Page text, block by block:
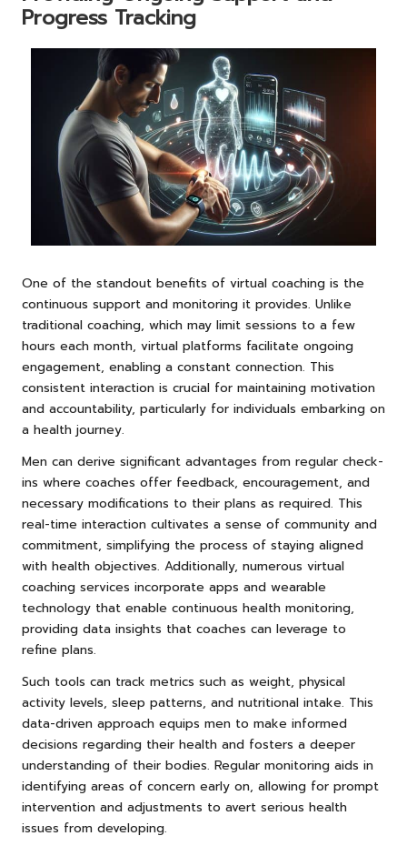
Progress Tracking
One of the standout benefits of virtual coaching is the
continuous support and monitoring it provides. Unlike
traditional coaching, which may limit sessions to a few
hours each month, virtual platforms facilitate ongoing
engagement, enabling a constant connection. This
consistent interaction is crucial for maintaining motivation
and accountability, particularly for individuals embarking on
a health journey.
Men can derive significant advantages from regular check-
ins where coaches offer feedback, encouragement, and
necessary modifications to their plans as required. This
real-time interaction cultivates a sense of community and
commitment, simplifying the process of staying aligned
with health objectives. Additionally, numerous virtual
coaching services incorporate apps and wearable
technology that enable continuous health monitoring,
providing data insights that coaches can leverage to
refine plans.
Such tools can track metrics such as weight, physical
activity levels, sleep patterns, and nutritional intake. This
data-driven approach equips men to make informed
decisions regarding their health and fosters a deeper
understanding of their bodies. Regular monitoring aids in
identifying areas of concern early on, allowing for prompt
intervention and adjustments to avert serious health
issues from developing.